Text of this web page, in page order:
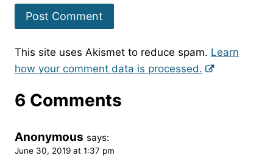
This site uses Akismet to reduce spam. Learn
how your comment data is processed.
6 Comments
Anonymous says:
June 30, 2019 at 1:37 pm